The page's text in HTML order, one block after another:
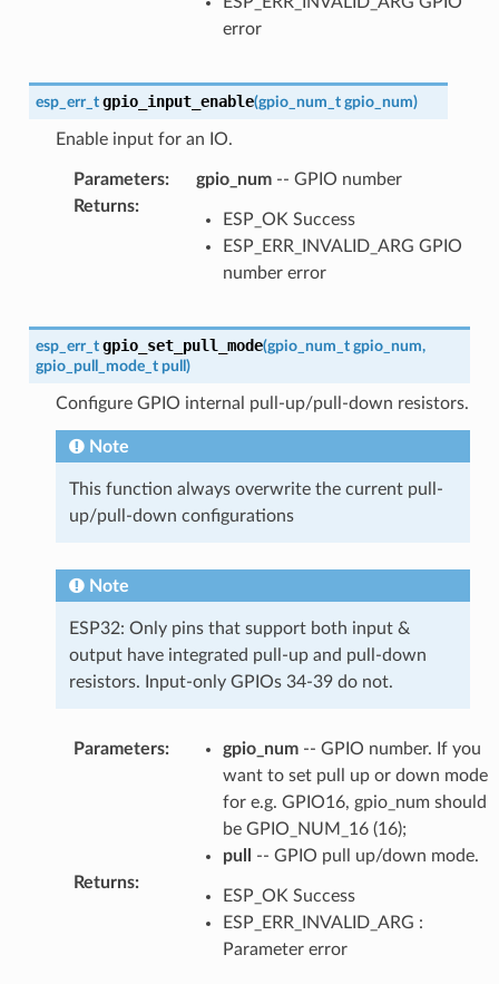
error
esp_err_t gpio_input_enable(gpio_num_t gpio_num)
Enable input for an IO.
Parameters: gpio_num-- GPIO number
Returns:
ESP_OK Success
ESP_ERR_INVALID_ARG GPIO
number error
esp_err_t gpio_set_pull_mode(gpio_num_t gpio_num,
gpio_pull_mode_t pull )
Configure GPIO internal pull-up/pull-down resistors.
Note
This function always overwrite the current pull-
up/pull-down configurations
Note
ESP32: Only pins that support both input &
output have integrated pull-up and pull-down
resistors. Input-only GPIOs 34-39 do not.
Parameters: gpio_num-- GPIO number. If you
want to set pull up or down mode
for e.g. GPIO16, gpio_num should
be GPIO_NUM_16 (16);
pull
-- GPIO pull up/down mode.
Returns:
ESP_OK Success
ESP_ERR_INVALID_ARG :
Parameter error